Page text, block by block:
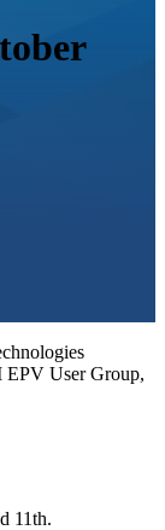
EPV User Group,
11th.